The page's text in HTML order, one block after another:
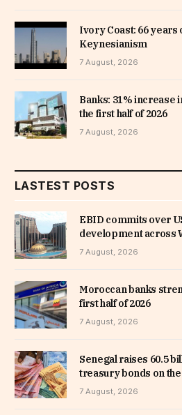
Ivory Coast: 66
Keynesianism
7 August, 2026
Banks: 31% increase
the first half of 2026
7 August, 2026
LASTEST POSTS
EBID commits over
development across
7 August, 2026
Moroccan banks
first half of 2026
7 August, 2026
Senegal raises 60.5
treasury bonds on
7 August, 2026